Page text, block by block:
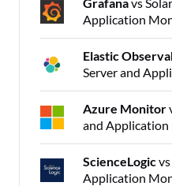
Application
Elastic
Server and
Azure Monitor
and
ScienceLogic
Application